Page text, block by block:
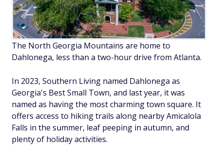
The North Georgia Mountains are home to
Dahlonega, less than a two-hour drive from Atlanta.
In 2023, Southern Living named Dahlonega as
Georgia's Best Small Town, and last year, it was
named as having the most charming town square. It
offers access to hiking trails along nearby Amicalola
Falls in the summer, leaf peeping in autumn, and
plenty of holiday activities.